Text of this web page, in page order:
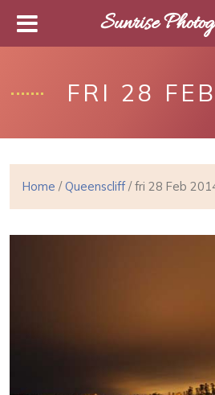
FRI 28
Home /Queenscliff/ fri 28 Feb
Sunrise